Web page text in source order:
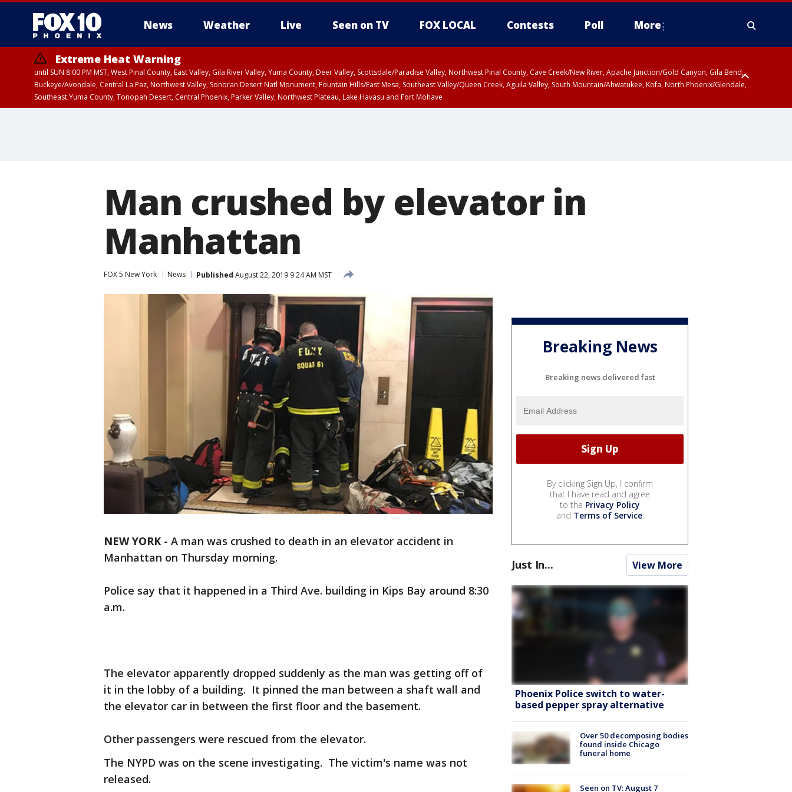
News Weather Live Seen on TV FOX LOCAL Contests Poll More
Extreme Heat Warning
until SUN 8:00 PM MST, West Pinal County, East Valley, Gila River Valley, Yuma County, Deer Valley, Scottsdale/Paradise Valley, Northwest Pinal County, Cave Creek/New River, Apache Junction/Gold Canyon, Gila Bend,
Buckeye/Avondale, Central La Paz, Northwest Valley, Sonoran Desert Natl Monument, Fountain Hills/East Mesa, Southeast Valley/Queen Creek, Aguila Valley, South Mountain/Ahwatukee, Kofa, North Phoenix/Glendale,
Southeast Yuma County, Tonopah Desert, Central Phoenix, Parker Valley, Northwest Plateau, Lake Havasu and Fort Mohave
Man crushed by elevator in
Manhattan
FOX 5 New York News Published August 22, 2019 9:24 AM MST
NEW YORK - A man was crushed to death in an elevator accident in
Manhattan on Thursday morning.
Police say that it happened in a Third Ave. building in Kips Bay around 8:30
a.m.
The elevator apparently dropped suddenly as the man was getting off of
it in the lobby of a building. It pinned the man between a shaft wall and
the elevator car in between the first floor and the basement.
Other passengers were rescued from the elevator.
The NYPD was on the scene investigating. The victim's name was not
released.
Breaking News
Breaking news delivered fast
By clicking Sign Up, I confirm
that I have read and agree
to the Privacy Policy
and Terms of Service.
Just In... View More
Phoenix Police switch to water-
based pepper spray alternative
Over 50 decomposing bodies
found inside Chicago
funeral home
Seen on TV: August 7